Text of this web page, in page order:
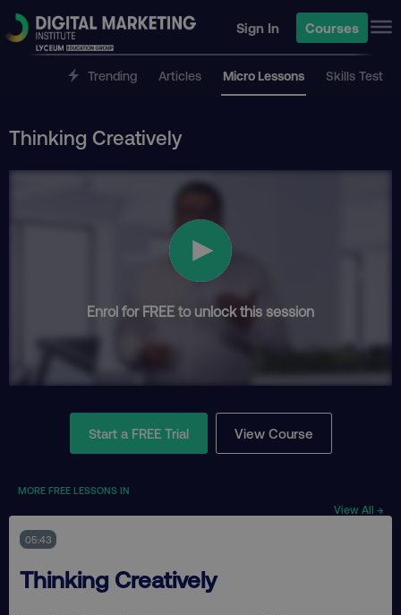
Sign In Courses
Trending Articles Micro Lessons Skills Test
Thinking Creatively
Enrol for FREE to unlock this session
Start a FREE Trial View Course
MORE FREE LESSONS IN
View All →
05:43
Thinking Creatively